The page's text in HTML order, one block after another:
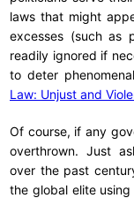
laws that might
excesses (such as
readily ignored if
to deter
Law: Unjust and
Of course, if any
overthrown. Just
over the past
the global elite using